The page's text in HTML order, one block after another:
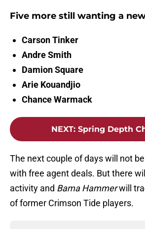
Five more still wanting a
Carson Tinker
Andre Smith
Damion Square
Arie Kouandjio
Chance Warmack
NEXT: Spring Depth
The next couple of days will not
with free agent deals. But there
activity and Bama Hammerwill
of former Crimson Tide players.